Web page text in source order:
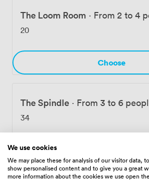
The Loom Room · From 2 to 4
20
Choose
The Spindle · From 3 to 6
34
We use cookies
We may place these for analysis of our visitor data,
show personalised content and to give you a great
more information about the cookies we use open